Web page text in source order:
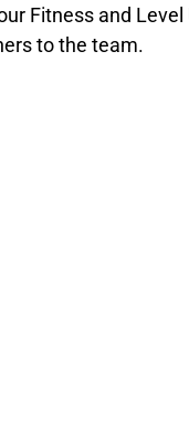
Fitness and Level
to the team.